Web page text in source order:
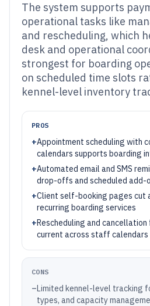
The system supports
operational tasks like
and rescheduling, which
desk and operational
strongest for boarding
on scheduled time slots
kennel-level inventory
PROS
+Appointment scheduling with
calendars supports boarding
+Automated email and SMS
drop-offs and scheduled add-
+Client self-booking pages cut
recurring boarding services
+Rescheduling and
current across staff calendars
CONS
–Limited kennel-level tracking
types, and capacity